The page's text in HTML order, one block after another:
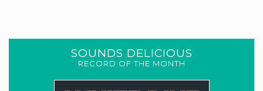
SOUNDS DELICIOUS
RECORD OF THE MONTH